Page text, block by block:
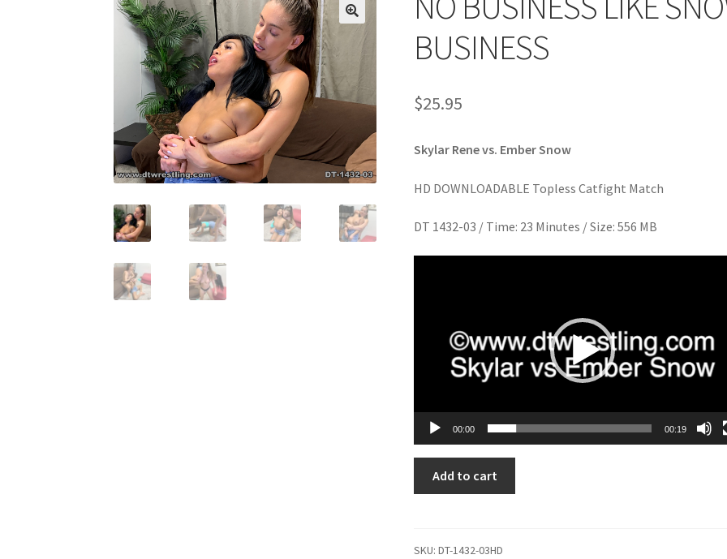
My account Outlook/Hotmail E-mail Blockage Privacy Problem with downloadable movie Problem
Questions or problems using the DT Shopping Cart
Request Removal of Content
BUSINESS
$25.95
Skylar Rene vs. Ember Snow
HD DOWNLOADABLE Topless Catfight Match
DT 1432-03 / Time: 23 Minutes / Size: 556 MB
00:00 00:19
BUSINESS
Add to cart
SKU:DT-1432-03HD